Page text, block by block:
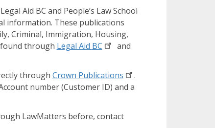
Aid BC and People’s Law School
information. These publications
Criminal, Immigration, Housing,
through Legal Aid BC
and
through Crown Publications
.
number (Customer ID) and a
LawMatters before, contact